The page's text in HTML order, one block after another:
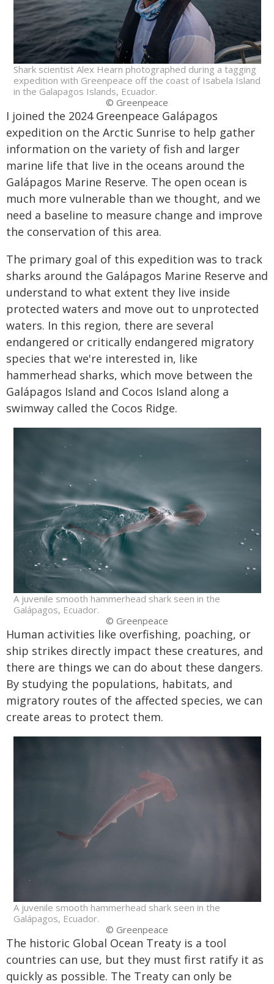
Shark scientist Alex Hearn photographed during a tagging
expedition with Greenpeace off the coast of Isabela Island
in the Galapagos Islands, Ecuador.
© Greenpeace
I joined the 2024 Greenpeace Galápagos
expedition on the Arctic Sunrise to help gather
information on the variety of fish and larger
marine life that live in the oceans around the
Galápagos Marine Reserve. The open ocean is
much more vulnerable than we thought, and we
need a baseline to measure change and improve
the conservation of this area.
The primary goal of this expedition was to track
sharks around the Galápagos Marine Reserve and
understand to what extent they live inside
protected waters and move out to unprotected
waters. In this region, there are several
endangered or critically endangered migratory
species that we're interested in, like
hammerhead sharks, which move between the
Galápagos Island and Cocos Island along a
swimway called the Cocos Ridge.
A juvenile smooth hammerhead shark seen in the
Galápagos, Ecuador.
© Greenpeace
Human activities like overfishing, poaching, or
ship strikes directly impact these creatures, and
there are things we can do about these dangers.
By studying the populations, habitats, and
migratory routes of the affected species, we can
create areas to protect them.
A juvenile smooth hammerhead shark seen in the
Galápagos, Ecuador.
© Greenpeace
The historic Global Ocean Treaty is a tool
countries can use, but they must first ratify it as
quickly as possible. The Treaty can only be